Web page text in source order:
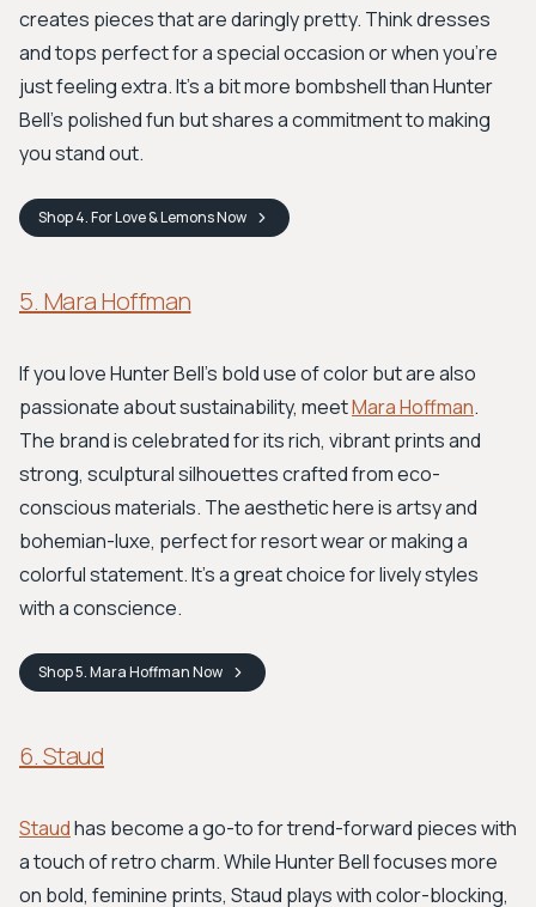
creates pieces that are daringly pretty. Think dresses
and tops perfect for a special occasion or when you're
just feeling extra. It’s a bit more bombshell than Hunter
Bell’s polished fun but shares a commitment to making
you stand out.
Shop4. For Love & LemonsNow
5. Mara Hoffman
If you love Hunter Bell's bold use of color but are also
passionate about sustainability, meetMara Hoffman.
The brand is celebrated for its rich, vibrant prints and
strong, sculptural silhouettes crafted from eco-
conscious materials. The aesthetic here is artsy and
bohemian-luxe, perfect for resort wear or making a
colorful statement. It’s a great choice for lively styles
with a conscience.
Shop5. Mara HoffmanNow
6. Staud
Staudhas become a go-to for trend-forward pieces with
a touch of retro charm. While Hunter Bell focuses more
on bold, feminine prints, Staud plays with color-blocking,